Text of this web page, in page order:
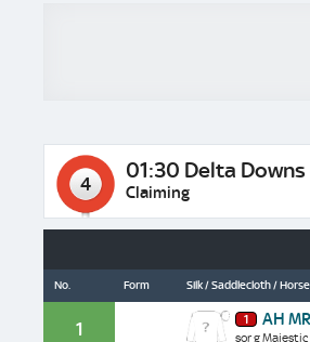
4
01:30 Delta
Claiming
No. Form Silk / Saddlecloth /
1 1 AH
sor g